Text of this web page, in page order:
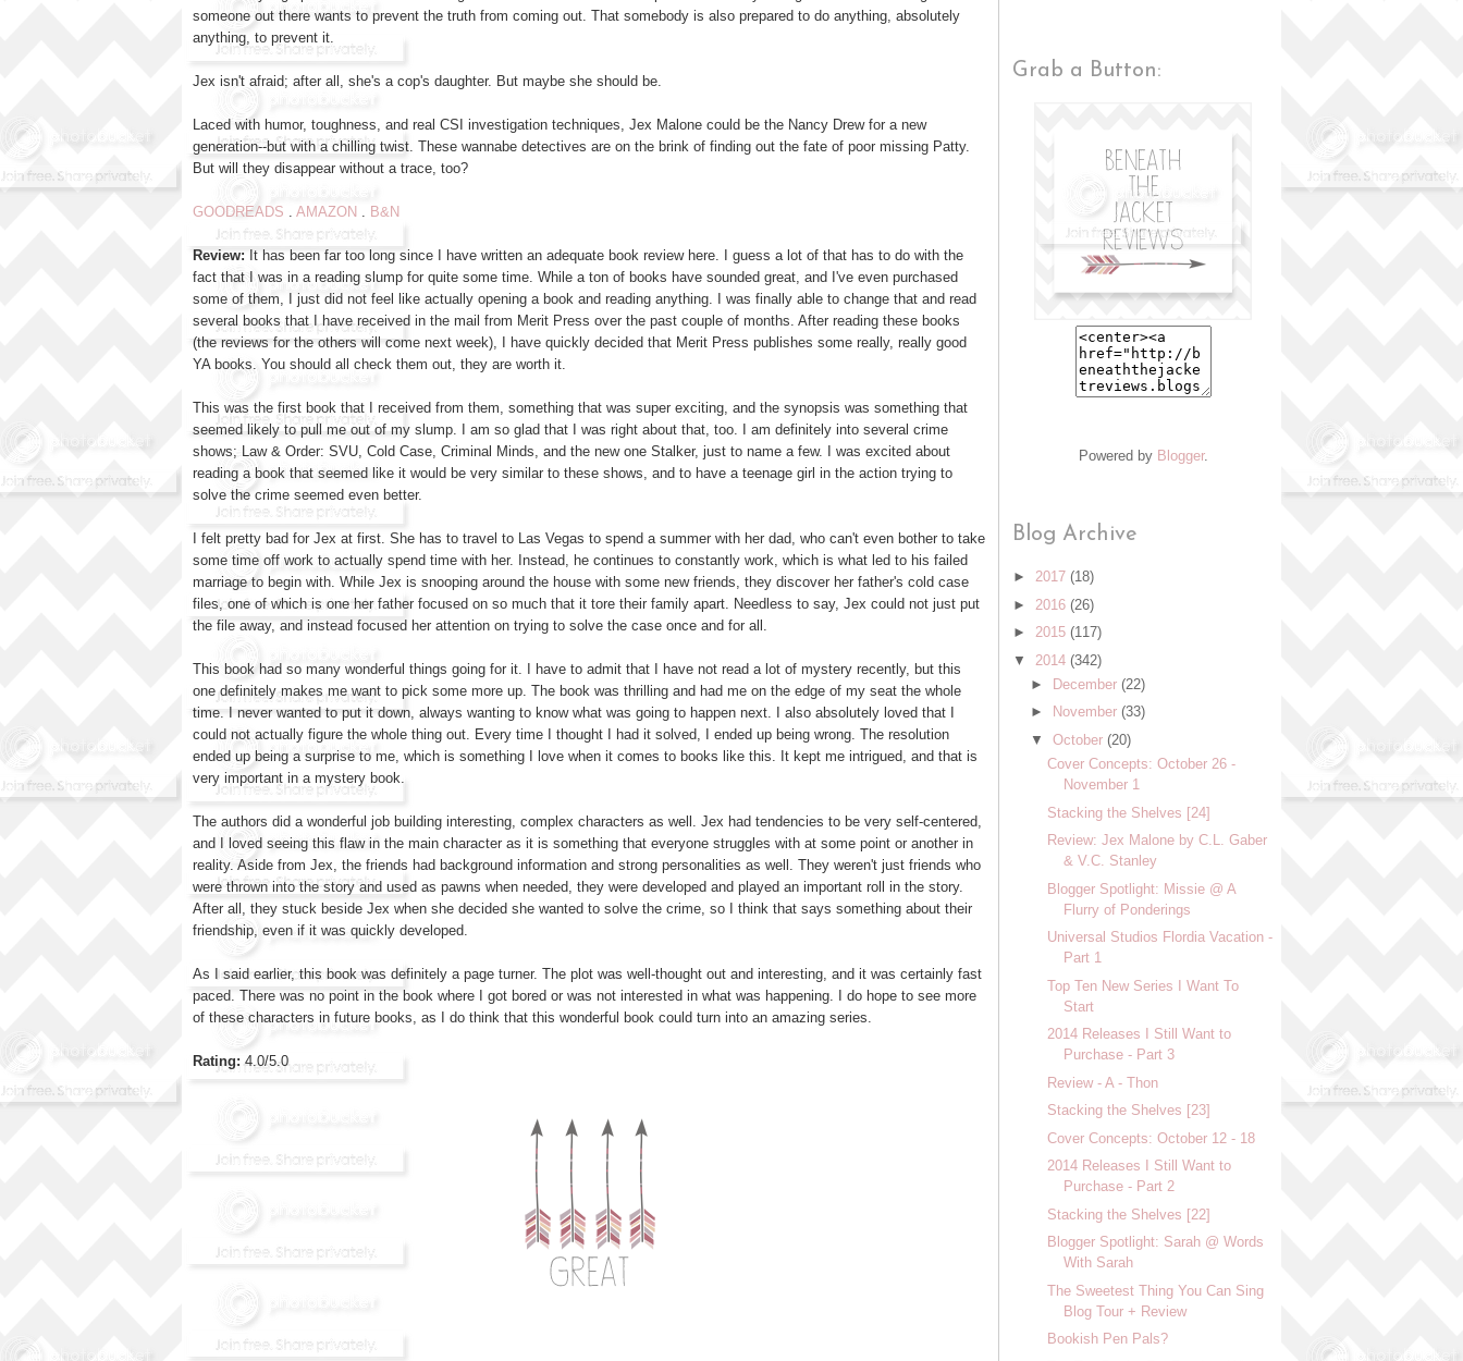
someone out there wants to prevent the truth from coming out. That somebody is also prepared to do anything, absolutely
anything, to prevent it.
Jex isn't afraid; after all, she's a cop's daughter. But maybe she should be.
Laced with humor, toughness, and real CSI investigation techniques, Jex Malone could be the Nancy Drew for a new
generation--but with a chilling twist. These wannabe detectives are on the brink of finding out the fate of poor missing Patty.
But will they disappear without a trace, too?
GOODREADS . AMAZON . B&N
Review: It has been far too long since I have written an adequate book review here. I guess a lot of that has to do with the
fact that I was in a reading slump for quite some time. While a ton of books have sounded great, and I've even purchased
some of them, I just did not feel like actually opening a book and reading anything. I was finally able to change that and read
several books that I have received in the mail from Merit Press over the past couple of months. After reading these books
(the reviews for the others will come next week), I have quickly decided that Merit Press publishes some really, really good
YA books. You should all check them out, they are worth it.
This was the first book that I received from them, something that was super exciting, and the synopsis was something that
seemed likely to pull me out of my slump. I am so glad that I was right about that, too. I am definitely into several crime
shows; Law & Order: SVU, Cold Case, Criminal Minds, and the new one Stalker, just to name a few. I was excited about
reading a book that seemed like it would be very similar to these shows, and to have a teenage girl in the action trying to
solve the crime seemed even better.
I felt pretty bad for Jex at first. She has to travel to Las Vegas to spend a summer with her dad, who can't even bother to take
some time off work to actually spend time with her. Instead, he continues to constantly work, which is what led to his failed
marriage to begin with. While Jex is snooping around the house with some new friends, they discover her father's cold case
files, one of which is one her father focused on so much that it tore their family apart. Needless to say, Jex could not just put
the file away, and instead focused her attention on trying to solve the case once and for all.
This book had so many wonderful things going for it. I have to admit that I have not read a lot of mystery recently, but this
one definitely makes me want to pick some more up. The book was thrilling and had me on the edge of my seat the whole
time. I never wanted to put it down, always wanting to know what was going to happen next. I also absolutely loved that I
could not actually figure the whole thing out. Every time I thought I had it solved, I ended up being wrong. The resolution
ended up being a surprise to me, which is something I love when it comes to books like this. It kept me intrigued, and that is
very important in a mystery book.
The authors did a wonderful job building interesting, complex characters as well. Jex had tendencies to be very self-centered,
and I loved seeing this flaw in the main character as it is something that everyone struggles with at some point or another in
reality. Aside from Jex, the friends had background information and strong personalities as well. They weren't just friends who
were thrown into the story and used as pawns when needed, they were developed and played an important roll in the story.
After all, they stuck beside Jex when she decided she wanted to solve the crime, so I think that says something about their
friendship, even if it was quickly developed.
As I said earlier, this book was definitely a page turner. The plot was well-thought out and interesting, and it was certainly fast
paced. There was no point in the book where I got bored or was not interested in what was happening. I do hope to see more
of these characters in future books, as I do think that this wonderful book could turn into an amazing series.
Rating: 4.0/5.0
Grab a Button:
Powered by Blogger.
Blog Archive
► 2017 (18)
► 2016 (26)
► 2015 (117)
▼ 2014 (342)
►
December (22)
►
November (33)
▼ October (20)
Cover Concepts: October 26 -
November 1
Stacking the Shelves [24]
Review: Jex Malone by C.L. Gaber
& V.C. Stanley
Blogger Spotlight: Missie @ A
Flurry of Ponderings
Universal Studios Flordia Vacation -
Part 1
Top Ten New Series I Want To
Start
2014 Releases I Still Want to
Purchase - Part 3
Review - A - Thon
Stacking the Shelves [23]
Cover Concepts: October 12 - 18
2014 Releases I Still Want to
Purchase - Part 2
Stacking the Shelves [22]
Blogger Spotlight: Sarah @ Words
With Sarah
The Sweetest Thing You Can Sing
Blog Tour + Review
Bookish Pen Pals?